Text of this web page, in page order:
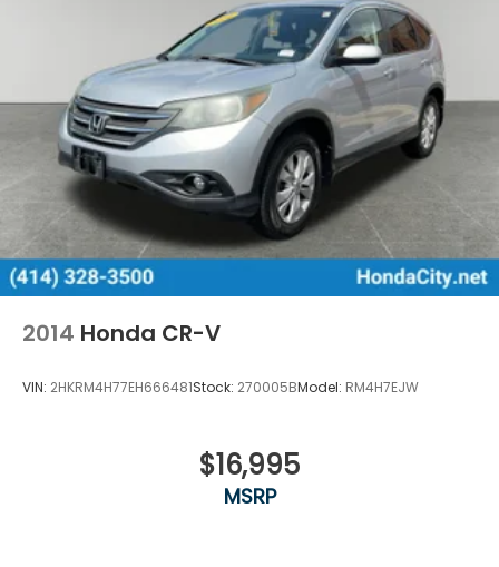
2014 Honda CR-V
VIN: 2HKRM4H77EH666481Stock: 270005BModel: RM4H7EJW
$16,995
MSRP